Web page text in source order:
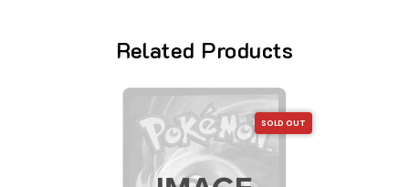
Related Products
SOLD OUT